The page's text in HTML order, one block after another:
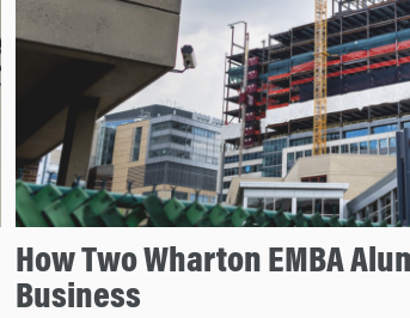
How Two Wharton EMBA
Business